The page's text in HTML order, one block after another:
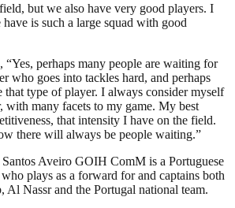
but we also have very good players. I
is such a large squad with good
perhaps many people are waiting for
who goes into tackles hard, and perhaps
that type of player. I always consider myself
with many facets to my game. My best
that intensity I have on the field.
there will always be people waiting.”
Aveiro GOIH ComM is a Portuguese
plays as a forward for and captains both
Al Nassr and the Portugal national team.